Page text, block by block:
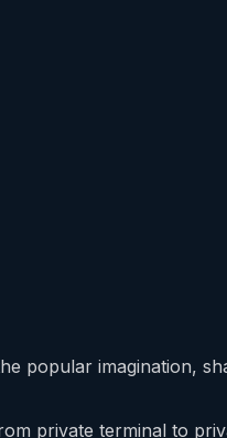
popular imagination,
private terminal to